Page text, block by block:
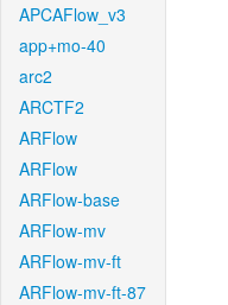
APCAFlow_v3
app+mo-40
arc2
ARCTF2
ARFlow
ARFlow
ARFlow-base
ARFlow-mv
ARFlow-mv-ft
ARFlow-mv-ft-87